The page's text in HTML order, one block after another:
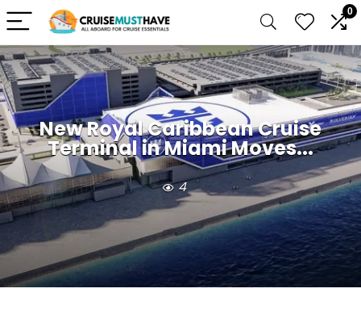
0
New Royal Caribbean Cruise
Terminal in Miami Moves...
4